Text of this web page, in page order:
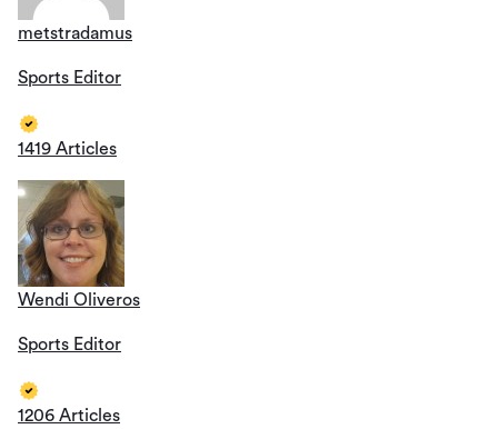
metstradamus
Sports Editor
1419 Articles
Wendi Oliveros
Sports Editor
1206 Articles